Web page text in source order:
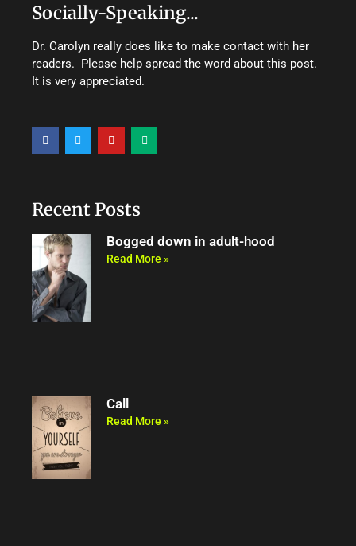
Socially-Speaking...
Dr. Carolyn really does like to make contact with her
readers. Please help spread the word about this post.
It is very appreciated.
a
c
k
w
i
o
u
e
d
Recent Posts
Bogged down in adult-hood
Read More »
Call
Read More »